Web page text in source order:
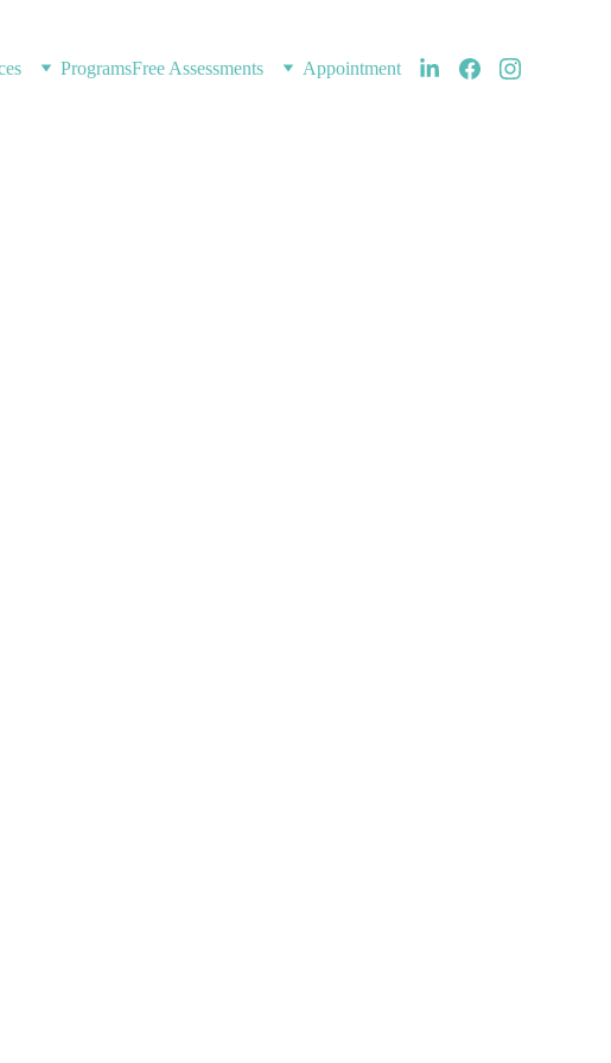
ProgramsFree Assessments Appointment